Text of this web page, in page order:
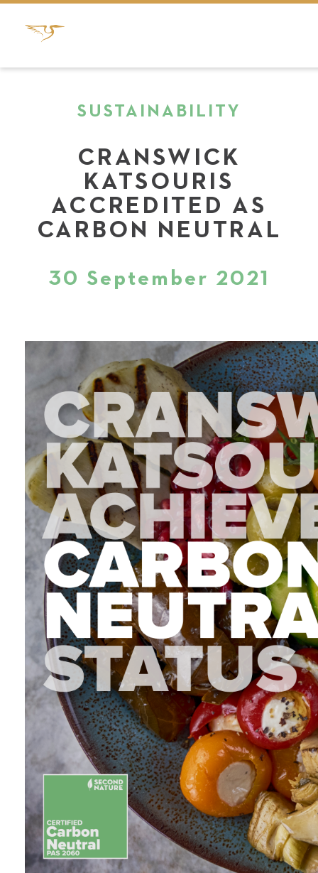
SUSTAINABILITY
CRANSWICK
KATSOURIS
ACCREDITED AS
CARBON NEUTRAL
30 September 2021